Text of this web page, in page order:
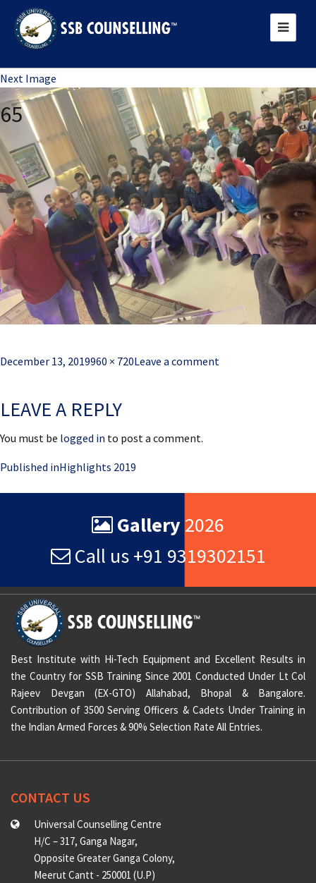
Next Image
65
Posted
December 13, 2019Full
960 × 720Leave a comment
LEAVE A REPLY
You must be logged in to post a comment.
Post
navigation
Published inHighlights 2019
Gallery 2026
Call us +91 9319302151
Best Institute with Hi-Tech Equipment and Excellent Results in
the Country for SSB Training Since 2001 Conducted Under Lt Col
Rajeev Devgan (EX-GTO) Allahabad, Bhopal & Bangalore.
Contribution of 3500 Serving Officers & Cadets Under Training in
the Indian Armed Forces & 90% Selection Rate All Entries.
CONTACT US
Universal Counselling Centre
H/C – 317, Ganga Nagar,
Opposite Greater Ganga Colony,
Meerut Cantt - 250001 (U.P)